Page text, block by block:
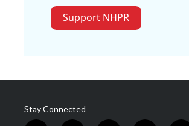
Support NHPR
Stay Connected